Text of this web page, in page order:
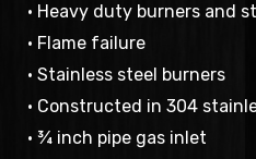
• Heavy duty burners and
• Flame failure
• Stainless steel burners
• Constructed in 304
• ¾ inch pipe gas inlet